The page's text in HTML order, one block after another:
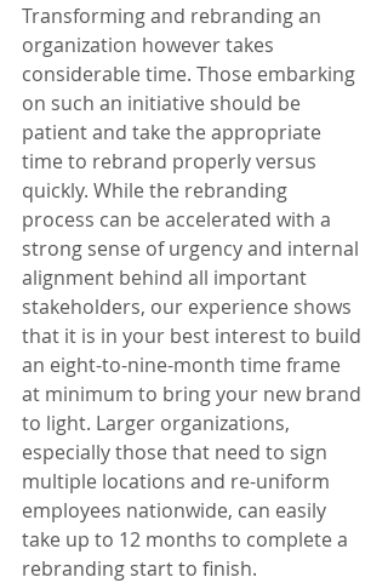
Transforming and rebranding an
organization however takes
considerable time. Those embarking
on such an initiative should be
patient and take the appropriate
time to rebrand properly versus
quickly. While the rebranding
process can be accelerated with a
strong sense of urgency and internal
alignment behind all important
stakeholders, our experience shows
that it is in your best interest to build
an eight-to-nine-month time frame
at minimum to bring your new brand
to light. Larger organizations,
especially those that need to sign
multiple locations and re-uniform
employees nationwide, can easily
take up to 12 months to complete a
rebranding start to finish.